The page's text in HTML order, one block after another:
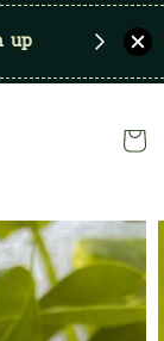
up Save